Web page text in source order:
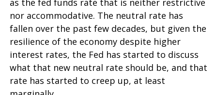
as the fed funds rate that is neither restrictive
nor accommodative. The neutral rate has
fallen over the past few decades, but given the
resilience of the economy despite higher
interest rates, the Fed has started to discuss
what that new neutral rate should be, and that
rate has started to creep up, at least